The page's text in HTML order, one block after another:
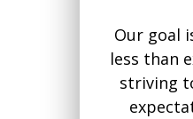
Our goal
less than
striving